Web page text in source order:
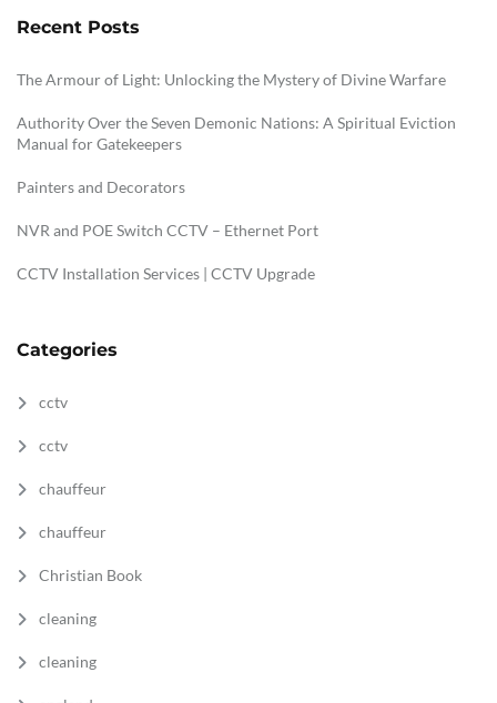
Recent Posts
The Armour of Light: Unlocking the Mystery of Divine Warfare
Authority Over the Seven Demonic Nations: A Spiritual Eviction
Manual for Gatekeepers
Painters and Decorators
NVR and POE Switch CCTV – Ethernet Port
CCTV Installation Services | CCTV Upgrade
Categories
cctv
cctv
chauffeur
chauffeur
Christian Book
cleaning
cleaning